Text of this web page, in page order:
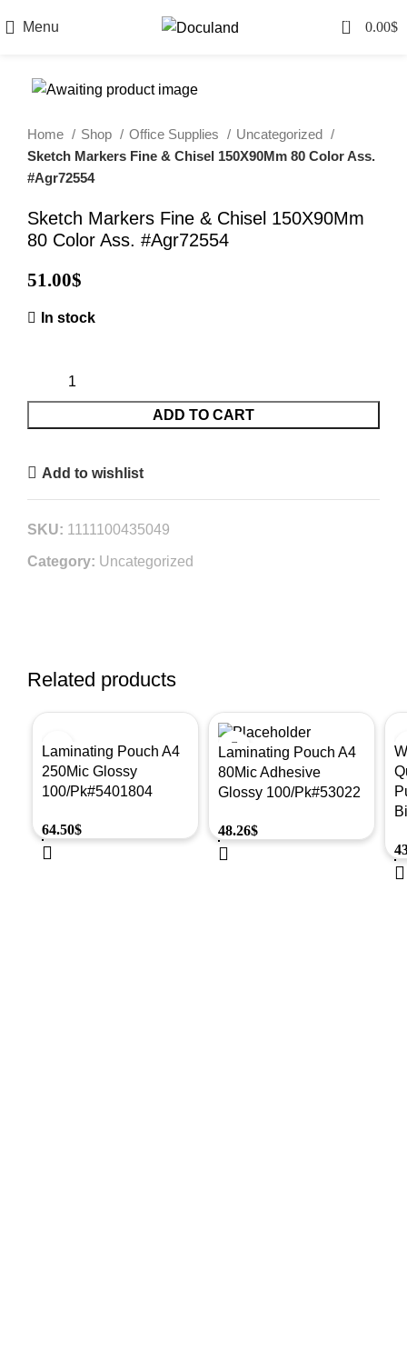
Menu 0 0.00$
Home Shop Office Supplies
Uncategorized
Sketch Markers Fine & Chisel 150X90Mm 80 Color Ass.
#Agr72554
Sketch Markers Fine & Chisel 150X90Mm
80 Color Ass. #Agr72554
51.00$
In stock
ADD TO CART
Add to wishlist
SKU: 1111100435049
Category: Uncategorized
Related products
Laminating Pouch A4
250Mic Glossy
100/Pk#5401804
64.50$
Laminating Pouch A4
80Mic Adhesive
Glossy 100/Pk#53022
48.26$